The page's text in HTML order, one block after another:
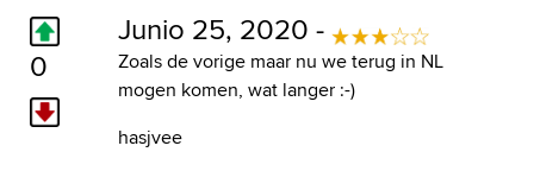
0
Junio 25, 2020 -
Zoals de vorige maar nu we terug in NL
mogen komen, wat langer :-)
hasjvee